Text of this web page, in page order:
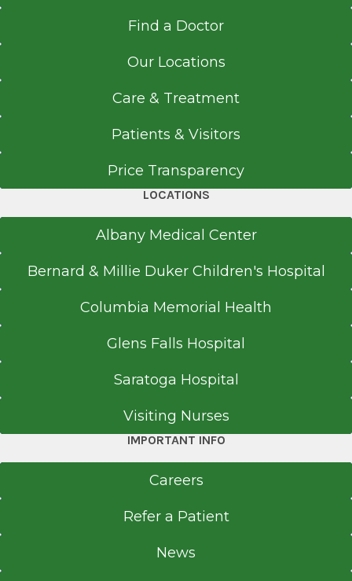
Find a Doctor
Our Locations
Care & Treatment
Patients & Visitors
Price Transparency
LOCATIONS
Albany Medical Center
Bernard & Millie Duker Children's Hospital
Columbia Memorial Health
Glens Falls Hospital
Saratoga Hospital
Visiting Nurses
IMPORTANT INFO
Careers
Refer a Patient
News